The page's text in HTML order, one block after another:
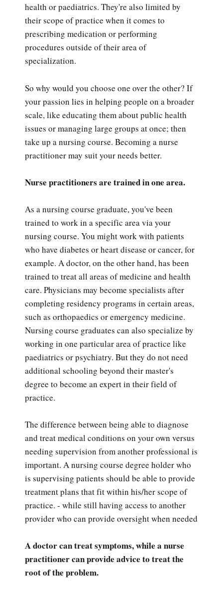
health or paediatrics. They're also limited by
their scope of practice when it comes to
prescribing medication or performing
procedures outside of their area of
specialization.
So why would you choose one over the other? If
your passion lies in helping people on a broader
scale, like educating them about public health
issues or managing large groups at once; then
take up a nursing course. Becoming a nurse
practitioner may suit your needs better.
Nurse practitioners are trained in one area.
As a nursing course graduate, you've been
trained to work in a specific area via your
nursing course. You might work with patients
who have diabetes or heart disease or cancer, for
example. A doctor, on the other hand, has been
trained to treat all areas of medicine and health
care. Physicians may become specialists after
completing residency programs in certain areas,
such as orthopaedics or emergency medicine.
Nursing course graduates can also specialize by
working in one particular area of practice like
paediatrics or psychiatry. But they do not need
additional schooling beyond their master's
degree to become an expert in their field of
practice.
The difference between being able to diagnose
and treat medical conditions on your own versus
needing supervision from another professional is
important. A nursing course degree holder who
is supervising patients should be able to provide
treatment plans that fit within his/her scope of
practice. - while still having access to another
provider who can provide oversight when needed
A doctor can treat symptoms, while a nurse
practitioner can provide advice to treat the
root of the problem.